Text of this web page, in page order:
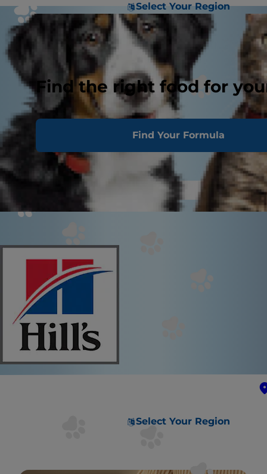
Select Your Region
Find the right food for
Find Your Formula
Select Your Region